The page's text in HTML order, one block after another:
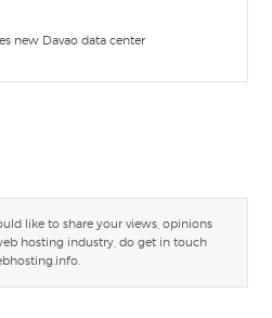
new Davao data center
like to share your views, opinions
hosting industry, do get in touch
.